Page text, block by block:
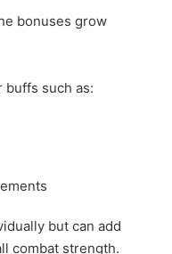
bonuses grow
buffs such as:
but can add
combat strength.